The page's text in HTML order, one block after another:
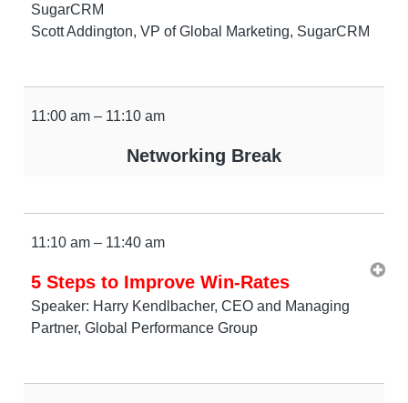
SugarCRM
Scott Addington, VP of Global Marketing, SugarCRM
11:00 am – 11:10 am
Networking Break
11:10 am – 11:40 am
5 Steps to Improve Win-Rates
Speaker: Harry Kendlbacher, CEO and Managing
Partner, Global Performance Group